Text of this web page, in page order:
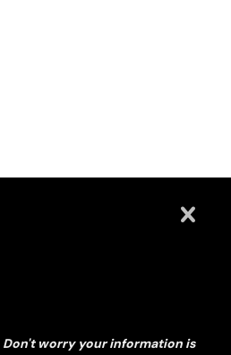
Don't worry your information is